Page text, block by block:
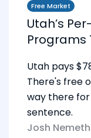
Free Market
Utah’s
Programs
Utah pays
There's free
way there
sentence.
Josh Nemeth